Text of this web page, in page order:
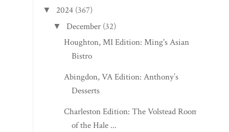
▼ 2024 (367)
▼ December (32)
Houghton, MI Edition: Ming's Asian
Bistro
Abingdon, VA Edition: Anthony’s
Desserts
Charleston Edition: The Volstead Room
of the Hale ...